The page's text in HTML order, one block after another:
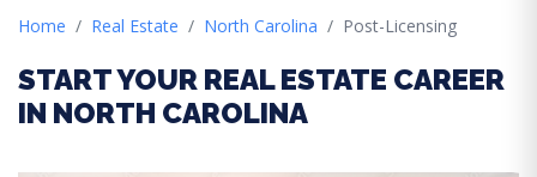
Home Real Estate North Carolina Post-Licensing
START YOUR REAL ESTATE CAREER
IN NORTH CAROLINA